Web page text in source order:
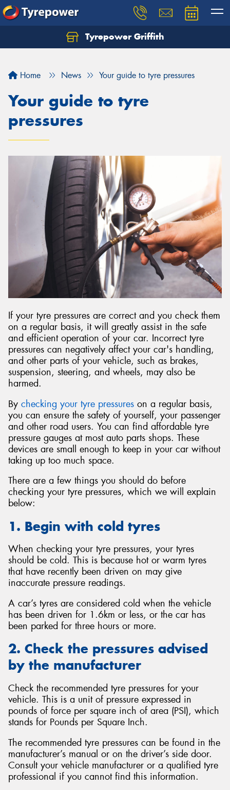
Tyrepower Griffith
Home News Your guide to tyre pressures
Your guide to tyre
pressures
If your tyre pressures are correct and you check them
on a regular basis, it will greatly assist in the safe
and efficient operation of your car. Incorrect tyre
pressures can negatively affect your car's handling,
and other parts of your vehicle, such as brakes,
suspension, steering, and wheels, may also be
harmed.
By checking your tyre pressures on a regular basis,
you can ensure the safety of yourself, your passenger
and other road users. You can find affordable tyre
pressure gauges at most auto parts shops. These
devices are small enough to keep in your car without
taking up too much space.
There are a few things you should do before
checking your tyre pressures, which we will explain
below:
1. Begin with cold tyres
When checking your tyre pressures, your tyres
should be cold. This is because hot or warm tyres
that have recently been driven on may give
inaccurate pressure readings.
A car’s tyres are considered cold when the vehicle
has been driven for 1.6km or less, or the car has
been parked for three hours or more.
2. Check the pressures advised
by the manufacturer
Check the recommended tyre pressures for your
vehicle. This is a unit of pressure expressed in
pounds of force per square inch of area (PSI), which
stands for Pounds per Square Inch.
The recommended tyre pressures can be found in the
manufacturer’s manual or on the driver’s side door.
Consult your vehicle manufacturer or a qualified tyre
professional if you cannot find this information.
Let us know what you need, and our team will
Your details
Send